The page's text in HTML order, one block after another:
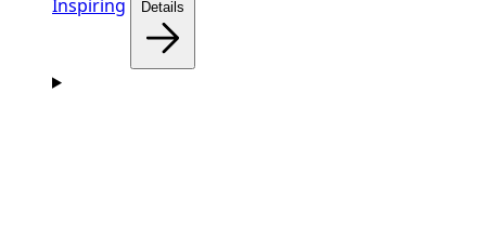
Inspiring Details